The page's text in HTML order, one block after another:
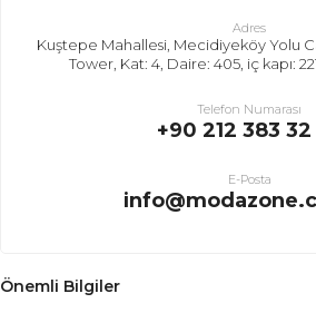
Adres
Kuştepe Mahallesi, Mecidiyeköy Yolu
Tower, Kat: 4, Daire: 405, iç kapı:
Telefon Numarası
+90 212 383 32
E-Posta
Önemli Bilgiler